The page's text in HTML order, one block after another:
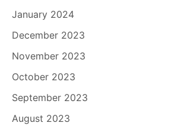
January 2024
December 2023
November 2023
October 2023
September 2023
August 2023